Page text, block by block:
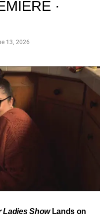
Global
In 2023, a 21-year-
song
categorize and
weeks, it had sparked
challenges of the
earned Tyla a
·
13, 2026
Ladies ShowLands on